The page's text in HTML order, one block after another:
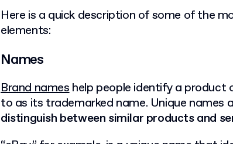
Here is a quick description of some of the
elements:
Names
Brand nameshelp people identify a product
to as its trademarked name. Unique names
distinguish between similar products and